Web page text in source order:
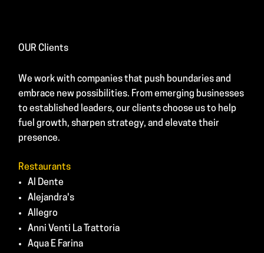
OUR Clients
We work with companies that push boundaries and
embrace new possibilities. From emerging businesses
to established leaders, our clients choose us to help
fuel growth, sharpen strategy, and elevate their
presence.
Restaurants
Al Dente
Alejandra's
Allegro
Anni Venti La Trattoria
Aqua E Farina